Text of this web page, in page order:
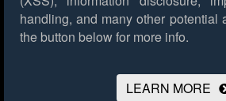
handling, and many other potential
the button below for more info.
LEARN MORE